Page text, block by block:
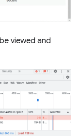
viewed and